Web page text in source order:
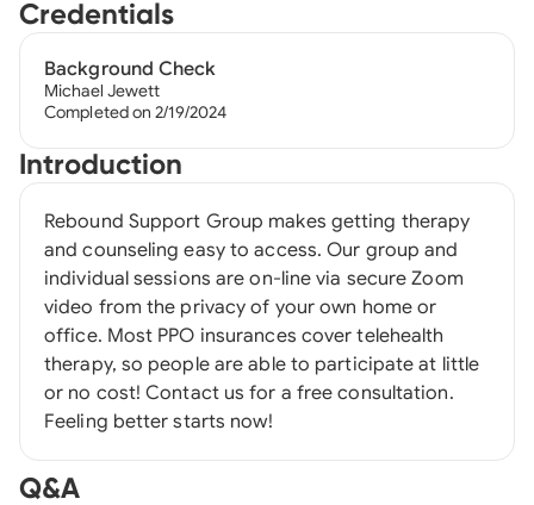
Credentials
Background Check
Michael Jewett
Completed on 2/19/2024
Introduction
Rebound Support Group makes getting therapy
and counseling easy to access. Our group and
individual sessions are on-line via secure Zoom
video from the privacy of your own home or
office. Most PPO insurances cover telehealth
therapy, so people are able to participate at little
or no cost! Contact us for a free consultation.
Feeling better starts now!
Q&A